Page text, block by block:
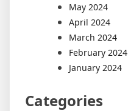
May 2024
April 2024
March 2024
February 2024
January 2024
Categories